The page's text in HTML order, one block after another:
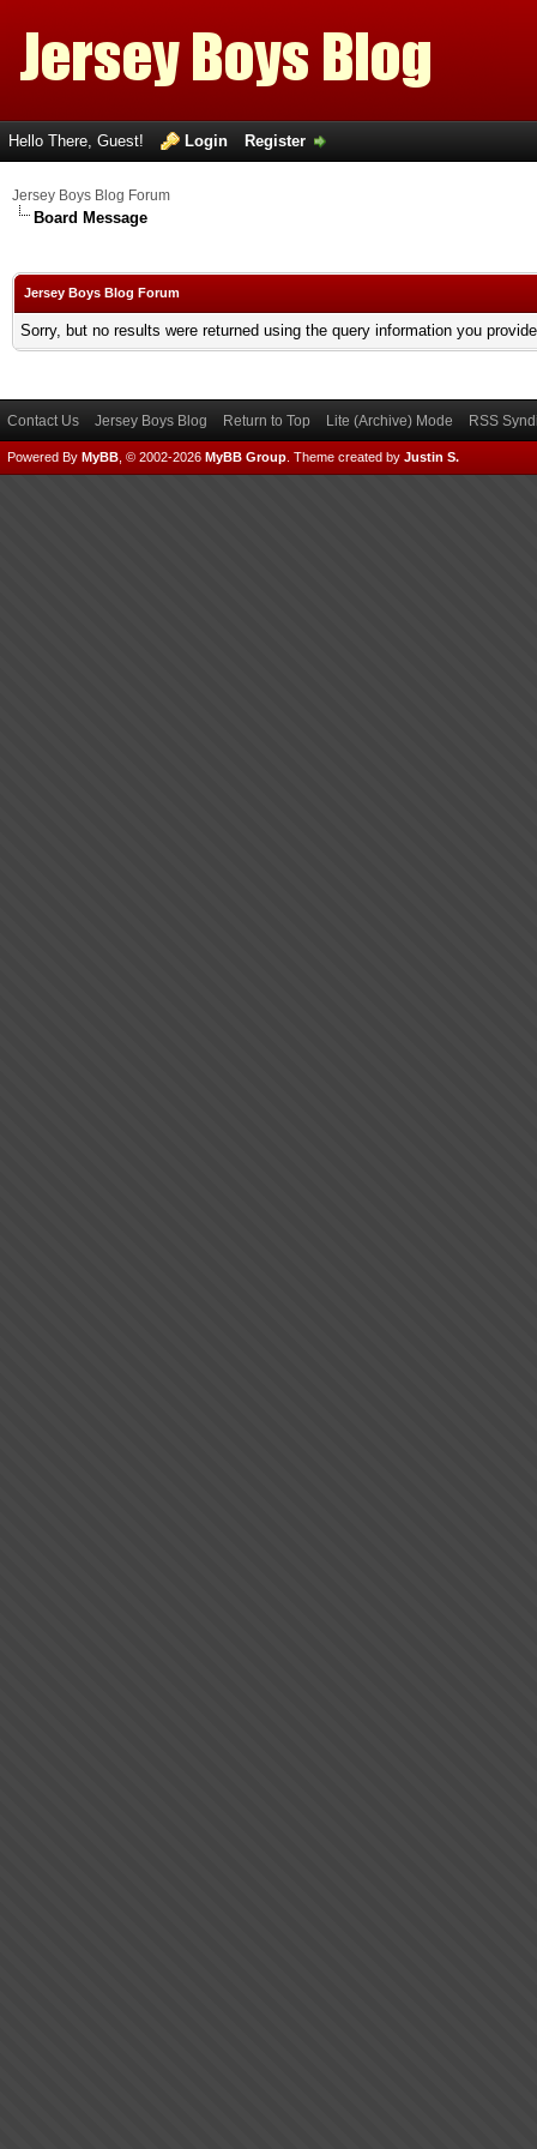
Hello There, Guest! Login Register
Jersey Boys Blog Forum
Board Message
Jersey Boys Blog Forum
Sorry, but no results were returned using the query information you
Contact Us Jersey Boys Blog Return to Top Lite (Archive) Mode RSS
Powered By MyBB , © 2002-2026 MyBB Group Theme created by Justin S.